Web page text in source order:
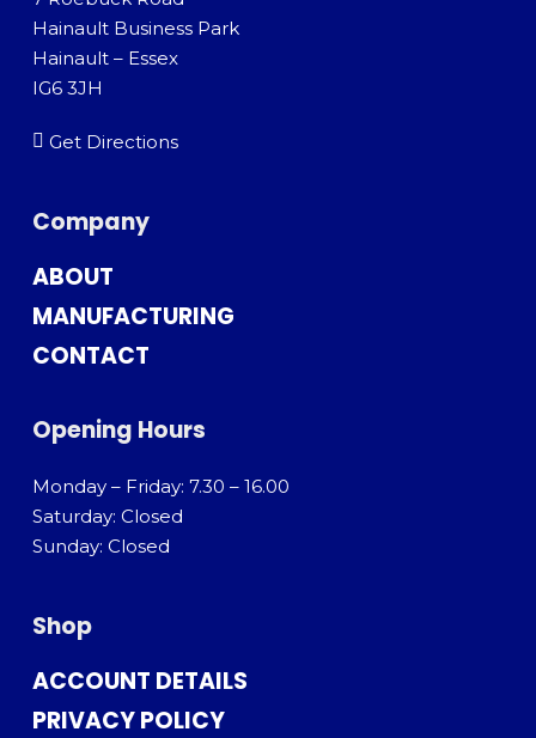
Hainault Business Park
Hainault – Essex
IG6 3JH
Get Directions
Company
ABOUT
MANUFACTURING
CONTACT
Opening Hours
Monday – Friday: 7.30 – 16.00
Saturday: Closed
Sunday: Closed
Shop
ACCOUNT DETAILS
PRIVACY POLICY